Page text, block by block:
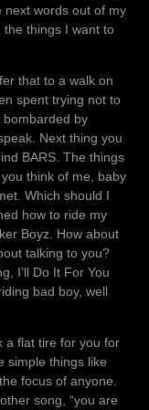
next words out of my
the things I want to
that to a walk on
spent trying not to
bombarded by
Next thing you
BARS. The things
think of me, baby
Which should I
how to ride my
Boyz. How about
talking to you?
I’ll Do It For You
bad boy, well
a flat tire for you for
simple things like
focus of anyone.
song, “you are